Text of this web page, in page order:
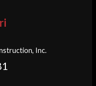
Inc.